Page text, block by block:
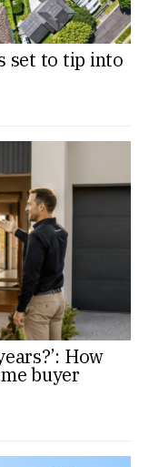
set to tip into
How
buyer